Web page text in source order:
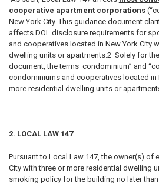
cooperative apartment corporations
New York City. This guidance document
affects DOL disclosure requirements for
and cooperatives located in New York City
dwelling units or apartments.2 Solely for
document, the terms condominium” and
condominiums and cooperatives located in
more residential dwelling units or
2. LOCAL LAW 147
Pursuant to Local Law 147, the owner(s) of
City with three or more residential dwelling
smoking policy for the building no later than